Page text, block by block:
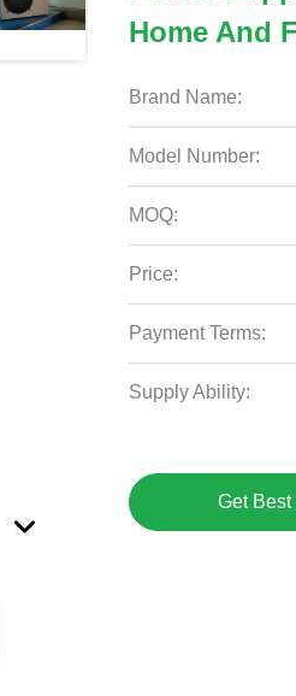
Home And
Brand Name:
Model Number:
MOQ:
Price:
Payment Terms:
Supply Ability:
Get